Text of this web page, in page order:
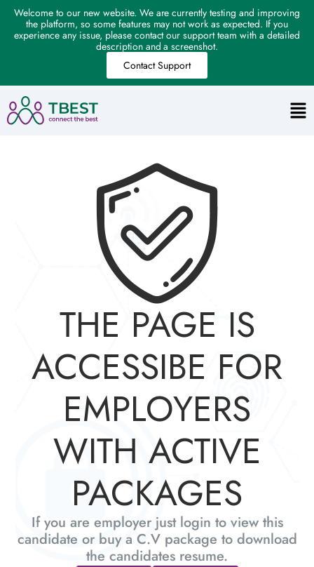
Welcome to our new website. We are currently testing and improving
the platform, so some features may not work as expected. If you
experience any issue, please contact our support team with a detailed
description and a screenshot.
Contact Support
THE PAGE IS
ACCESSIBE FOR
EMPLOYERS
WITH ACTIVE
PACKAGES
If you are employer just login to view this
candidate or buy a C.V package to download
the candidates resume.